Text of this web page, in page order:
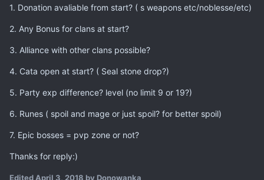
1. Donation avaliable from start? ( s weapons etc/noblesse/etc)
2. Any Bonus for clans at start?
3. Alliance with other clans possible?
4. Cata open at start? ( Seal stone drop?)
5. Party exp difference? level (no limit 9 or 19?)
6. Runes ( spoil and mage or just spoil? for better spoil)
7. Epic bosses = pvp zone or not?
Thanks for reply:)
EditedApril 3, 2018 by Donowanka